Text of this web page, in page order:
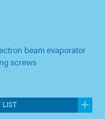
beam evaporator
screws